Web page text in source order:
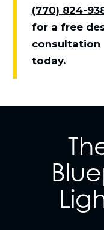
(770) 824-
for a free
consultation
today.